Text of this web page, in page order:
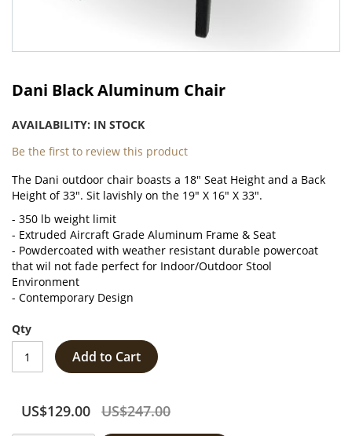
to
beginning
of
the
gallery
Dani Black Aluminum Chair
AVAILABILITY: IN STOCK
Be the first to review this product
The Dani outdoor chair boasts a 18" Seat Height and a Back
Height of 33". Sit lavishly on the 19" X 16" X 33".
- 350 lb weight limit
- Extruded Aircraft Grade Aluminum Frame & Seat
- Powdercoated with weather resistant durable powercoat
that wil not fade perfect for Indoor/Outdoor Stool
Environment
- Contemporary Design
Qty
Add to Cart
US$129.00 US$247.00